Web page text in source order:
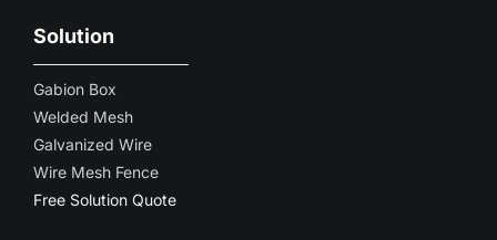
Solution
Gabion Box
Welded Mesh
Galvanized Wire
Wire Mesh Fence
Free Solution Quote